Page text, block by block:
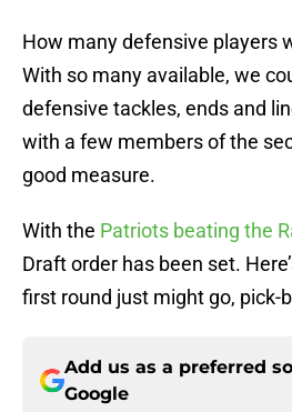
How many defensive players
With so many available, we
defensive tackles, ends and
with a few members of the
good measure.
With the Patriots beating the
Draft order has been set.
first round just might go, pick-
Add us as a preferred
Google